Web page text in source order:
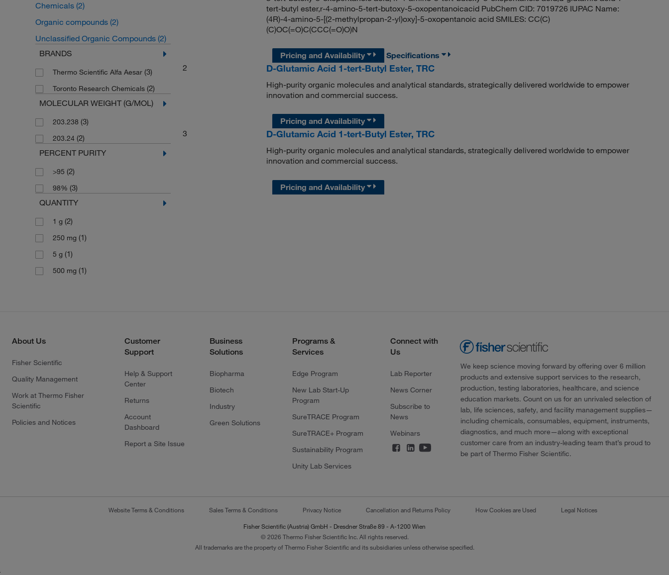
Chemicals (2)
Organic compounds (2)
Unclassified Organic Compounds (2)
BRANDS
Thermo Scientific Alfa Aesar (3)
Toronto Research Chemicals (2)
MOLECULAR WEIGHT (G/MOL)
203.238 (3)
203.24 (2)
PERCENT PURITY
>95 (2)
98% (3)
QUANTITY
1 g (2)
250 mg (1)
5 g (1)
500 mg (1)
tert-butyl ester,r-4-amino-5-tert-butoxy-5-oxopentanoicacid PubChem CID: 7019726 IUPAC Name:
(4R)-4-amino-5-[(2-methylpropan-2-yl)oxy]-5-oxopentanoic acid SMILES: CC(C)
(C)OC(=O)C(CCC(=O)O)N
Pricing and Availability
Specifications
2
D-Glutamic Acid 1-tert-Butyl Ester, TRC
High-purity organic molecules and analytical standards, strategically delivered worldwide to empower
innovation and commercial success.
Pricing and Availability
3
D-Glutamic Acid 1-tert-Butyl Ester, TRC
High-purity organic molecules and analytical standards, strategically delivered worldwide to empower
innovation and commercial success.
Pricing and Availability
About Us
Fisher Scientific
Quality Management
Work at Thermo Fisher
Scientific
Policies and Notices
Customer
Support
Help & Support
Center
Returns
Account
Dashboard
Report a Site Issue
Business
Solutions
Biopharma
Biotech
Industry
Green Solutions
Programs &
Services
Edge Program
New Lab Start-Up
Program
SureTRACE Program
SureTRACE+ Program
Sustainability Program
Unity Lab Services
Connect with
Us
Lab Reporter
News Corner
Subscribe to
News
Webinars
We keep science moving forward by offering over 6 million
products and extensive support services to the research,
production, testing laboratories, healthcare, and science
education markets. Count on us for an unrivaled selection of
lab, life sciences, safety, and facility management supplies—
including chemicals, consumables, equipment, instruments,
diagnostics, and much more—along with exceptional
customer care from an industry-leading team that’s proud to
be part of Thermo Fisher Scientific.
Website Terms & Conditions Sales Terms & Conditions Privacy Notice Cancellation and Returns Policy How Cookies are Used Legal Notices
Fisher Scientific (Austria) GmbH - Dresdner Straße 89 - A-1200 Wien
© 2026 Thermo Fisher Scientific Inc. All rights reserved.
All trademarks are the property of Thermo Fisher Scientific and its subsidiaries unless otherwise specified.